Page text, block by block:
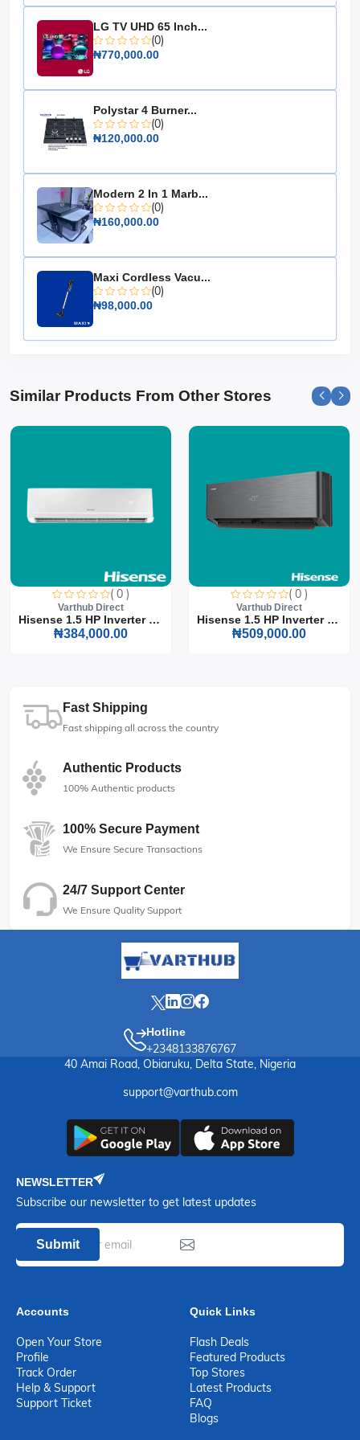
Material: High-grade steel
Burner Type: Integrated single burner
Pot Sitter: Included
Fuel Type: LPG
Dimensions: 30cm x 30cm x 45cm
Color: Red
Don't let your outdoor cooking experience be limited by
Cylinder with Burner and Pot Sitter ensures you can
enjoy delicious meals anywhere, anytime. Make it an
essential part of your camping gear today!
LG TV UHD 65 Inch...
(0)
₦770,000.00
Polystar 4 Burner...
(0)
₦120,000.00
Modern 2 In 1 Marb...
(0)
₦160,000.00
Maxi Cordless Vacu...
(0)
₦98,000.00
Similar Products From Other Stores
( 0 )
Varthub Direct
Hisense 1.5 HP Inverter S...
₦384,000.00
( 0 )
Varthub Direct
Hisense 1.5 HP Inverter S...
₦509,000.00
Fast Shipping
Fast shipping all across the country
Authentic Products
100% Authentic products
100% Secure Payment
We Ensure Secure Transactions
24/7 Support Center
We Ensure Quality Support
Hotline
+2348133876767
40 Amai Road, Obiaruku, Delta State, Nigeria
support@varthub.com
NEWSLETTER
Subscribe our newsletter to get latest updates
Submit
Accounts
Open Your Store
Profile
Track Order
Help & Support
Support Ticket
Quick Links
Flash Deals
Featured Products
Top Stores
Latest Products
FAQ
Blogs